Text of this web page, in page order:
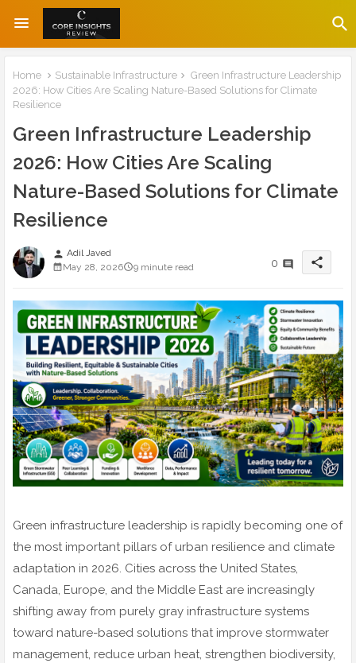
Home Sustainable Infrastructure
Green Infrastructure Leadership
2026: How Cities Are Scaling Nature-Based Solutions for Climate
Resilience
Green Infrastructure Leadership
2026: How Cities Are Scaling
Nature-Based Solutions for Climate
Resilience
person Adil Javed
May 28, 2026
9 minute read 0 share
Green infrastructure leadership is rapidly becoming one of
the most important pillars of urban resilience and climate
adaptation in 2026. Cities across the United States,
Canada, Europe, and the Middle East are increasingly
shifting away from purely gray infrastructure systems
toward nature-based solutions that improve stormwater
management, reduce urban heat, strengthen biodiversity,